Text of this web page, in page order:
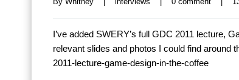
I’ve added SWERY’s full GDC 2011 lecture,
relevant slides and photos I could find around
2011-lecture-game-design-in-the-coffee